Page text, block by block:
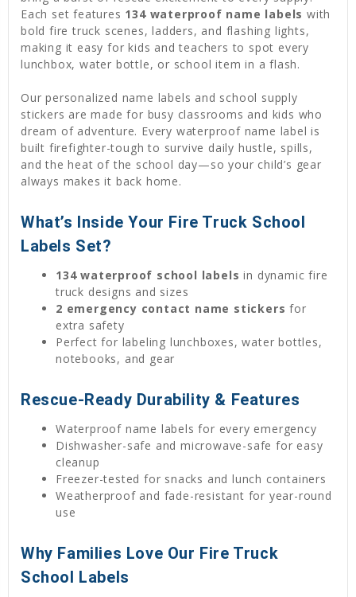
Each set features 134 waterproof name labels with
bold fire truck scenes, ladders, and flashing lights,
making it easy for kids and teachers to spot every
lunchbox, water bottle, or school item in a flash.
Our personalized name labels and school supply
stickers are made for busy classrooms and kids who
dream of adventure. Every waterproof name label is
built firefighter-tough to survive daily hustle, spills,
and the heat of the school day—so your child’s gear
always makes it back home.
What’s Inside Your Fire Truck School
Labels Set?
134 waterproof school labels in dynamic fire
truck designs and sizes
2 emergency contact name stickers for
extra safety
Perfect for labeling lunchboxes, water bottles,
notebooks, and gear
Rescue-Ready Durability & Features
Waterproof name labels for every emergency
Dishwasher-safe and microwave-safe for easy
cleanup
Freezer-tested for snacks and lunch containers
Weatherproof and fade-resistant for year-round
use
Why Families Love Our Fire Truck
School Labels